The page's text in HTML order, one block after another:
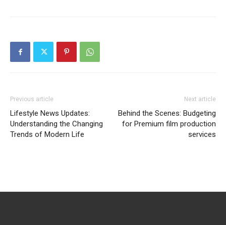
Previous article
Lifestyle News Updates:
Understanding the Changing
Trends of Modern Life
Next article
Behind the Scenes: Budgeting
for Premium film production
services